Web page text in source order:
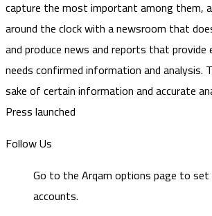
capture the most important among them,
around the clock with a newsroom that
and produce news and reports that provide
needs confirmed information and analysis.
sake of certain information and accurate
Press launched
Follow Us
Go to the Arqam options page to set
accounts.